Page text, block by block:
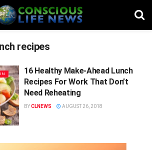
recipes
16 Healthy Make-Ahead Lunch
Recipes For Work That Don’t
Need Reheating
BYCLNEWS AUGUST 26, 2018